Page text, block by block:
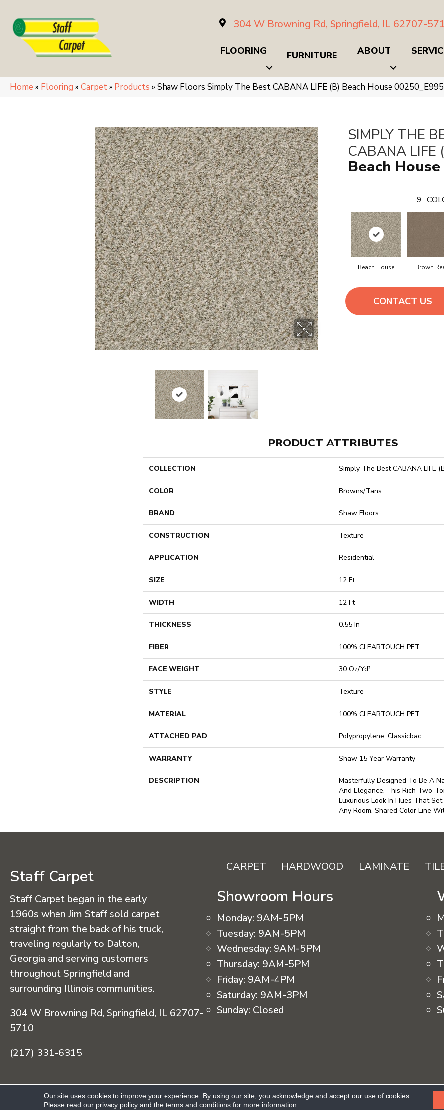
304 W Browning Rd, Springfield, IL 62707-
FLOORING FURNITURE ABOUT
Home » Flooring » Carpet» Products » Shaw Floors Simply The Best CABANA LIFE (B) Beach House
SIMPLY THE
CABANA LIFE
Beach House
9
Beach House Brown
CONTACT US
PRODUCT ATTRIBUTES
COLLECTION Simply The Best CABANA LIFE
COLOR Browns/Tans
BRAND Shaw Floors
CONSTRUCTION Texture
APPLICATION Residential
SIZE 12 Ft
WIDTH 12 Ft
THICKNESS 0.55 In
FIBER 100% CLEARTOUCH PET
FACE WEIGHT 30 Oz/yd²
STYLE Texture
MATERIAL 100% CLEARTOUCH PET
ATTACHED PAD Polypropylene, Classicbac
WARRANTY Shaw 15 Year Warranty
DESCRIPTION
Masterfully Designed To Be A
And Elegance, This Rich Two-
Luxurious Look In Hues That
Any Room. Shared Color Line
Staff Carpet
Staff Carpet began in the early
1960s when Jim Staff sold carpet
straight from the back of his truck,
traveling regularly to Dalton,
Georgia and serving customers
throughout Springfield and
surrounding Illinois communities.
304 W Browning Rd, Springfield, IL 62707-
5710
(217) 331-6315
CARPET HARDWOOD LAMINATE
Showroom Hours
Monday: 9AM-5PM
Tuesday: 9AM-5PM
Wednesday: 9AM-5PM
Thursday: 9AM-5PM
Friday: 9AM-4PM
Saturday: 9AM-3PM
Sunday: Closed
Copyright © 2026 Staff Carpet. All Rights Reserved.
Our site uses cookies to improve your experience. By using our site, you acknowledge and accept our use of cookies.
Please read our privacy policyand the terms and conditionsfor more information.